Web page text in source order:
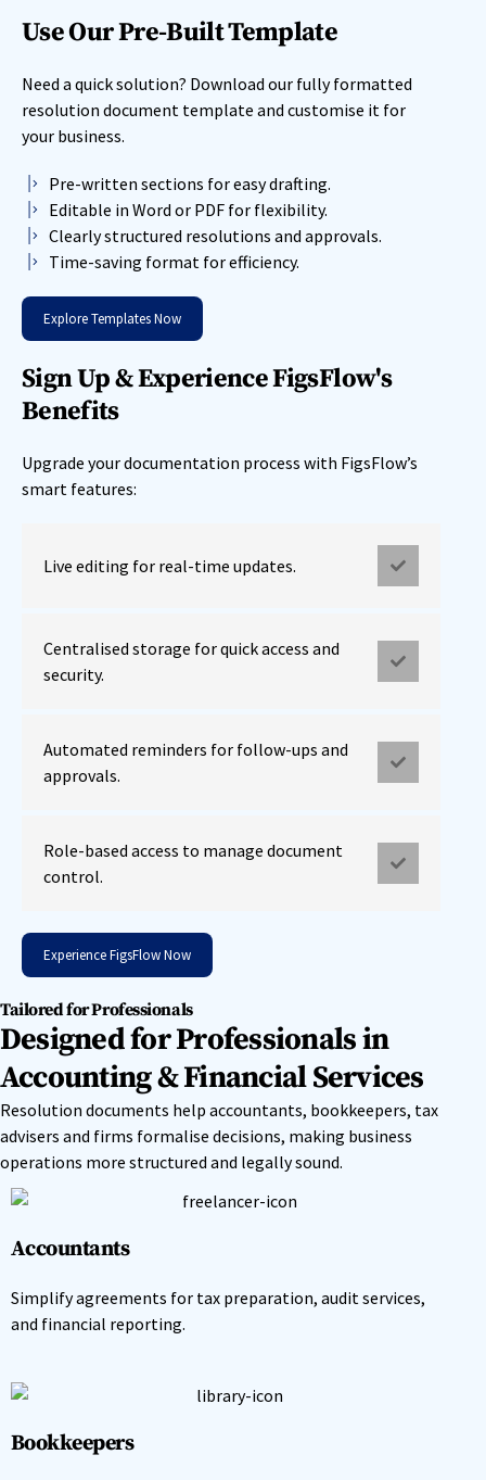
Use Our Pre-Built Template
Need a quick solution? Download our fully formatted
resolution document template and customise it for
your business.
Pre-written sections for easy drafting.
Editable in Word or PDF for flexibility.
Clearly structured resolutions and approvals.
Time-saving format for efficiency.
Explore Templates Now
Sign Up & Experience FigsFlow's
Benefits
Upgrade your documentation process with FigsFlow’s
smart features:
Live editing for real-time updates.
Centralised storage for quick access and
security.
Automated reminders for follow-ups and
approvals.
Role-based access to manage document
control.
Experience FigsFlow Now
Tailored for Professionals
Designed for Professionals in
Accounting & Financial Services
Resolution documents help accountants, bookkeepers, tax
advisers and firms formalise decisions, making business
operations more structured and legally sound.
Accountants
Simplify agreements for tax preparation, audit services,
and financial reporting.
Bookkeepers